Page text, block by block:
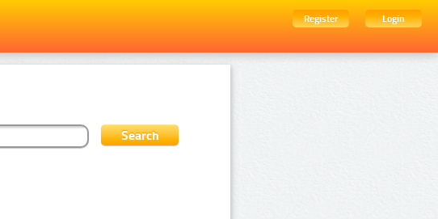
Register
Login